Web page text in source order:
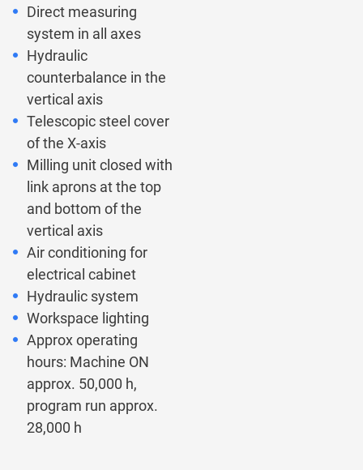
Direct measuring
system in all axes
Hydraulic
counterbalance in the
vertical axis
Telescopic steel cover
of the X-axis
Milling unit closed with
link aprons at the top
and bottom of the
vertical axis
Air conditioning for
electrical cabinet
Hydraulic system
Workspace lighting
Approx operating
hours: Machine ON
approx. 50,000 h,
program run approx.
28,000 h